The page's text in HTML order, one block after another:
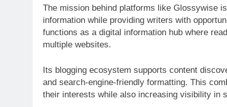
The mission behind platforms like Glossywise
information while providing writers with
functions as a digital information hub where
multiple websites.
Its blogging ecosystem supports content
and search-engine-friendly formatting. This
their interests while also increasing visibility in